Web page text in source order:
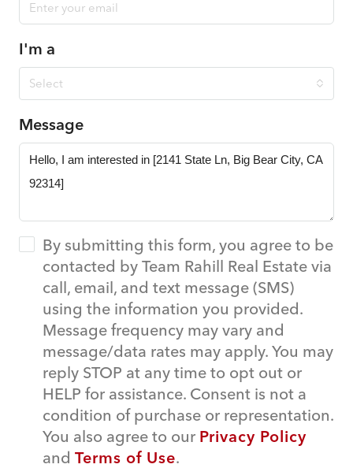
I'm a
Select
Message
By submitting this form, you agree to be
contacted by Team Rahill Real Estate via
call, email, and text message (SMS)
using the information you provided.
Message frequency may vary and
message/data rates may apply. You may
reply STOP at any time to opt out or
HELP for assistance. Consent is not a
condition of purchase or representation.
You also agree to our Privacy Policy
and Terms of Use.